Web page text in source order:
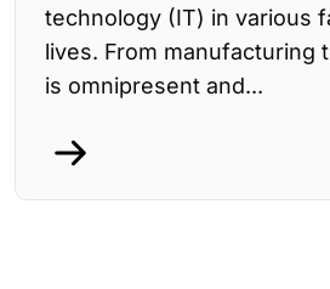
technology (IT) in various
lives. From manufacturing
is omnipresent and...